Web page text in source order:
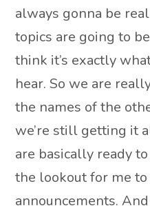
always gonna be
topics are going to
think it’s exactly
hear. So we are
the names of the
we’re still getting it
are basically ready
the lookout for me
announcements.